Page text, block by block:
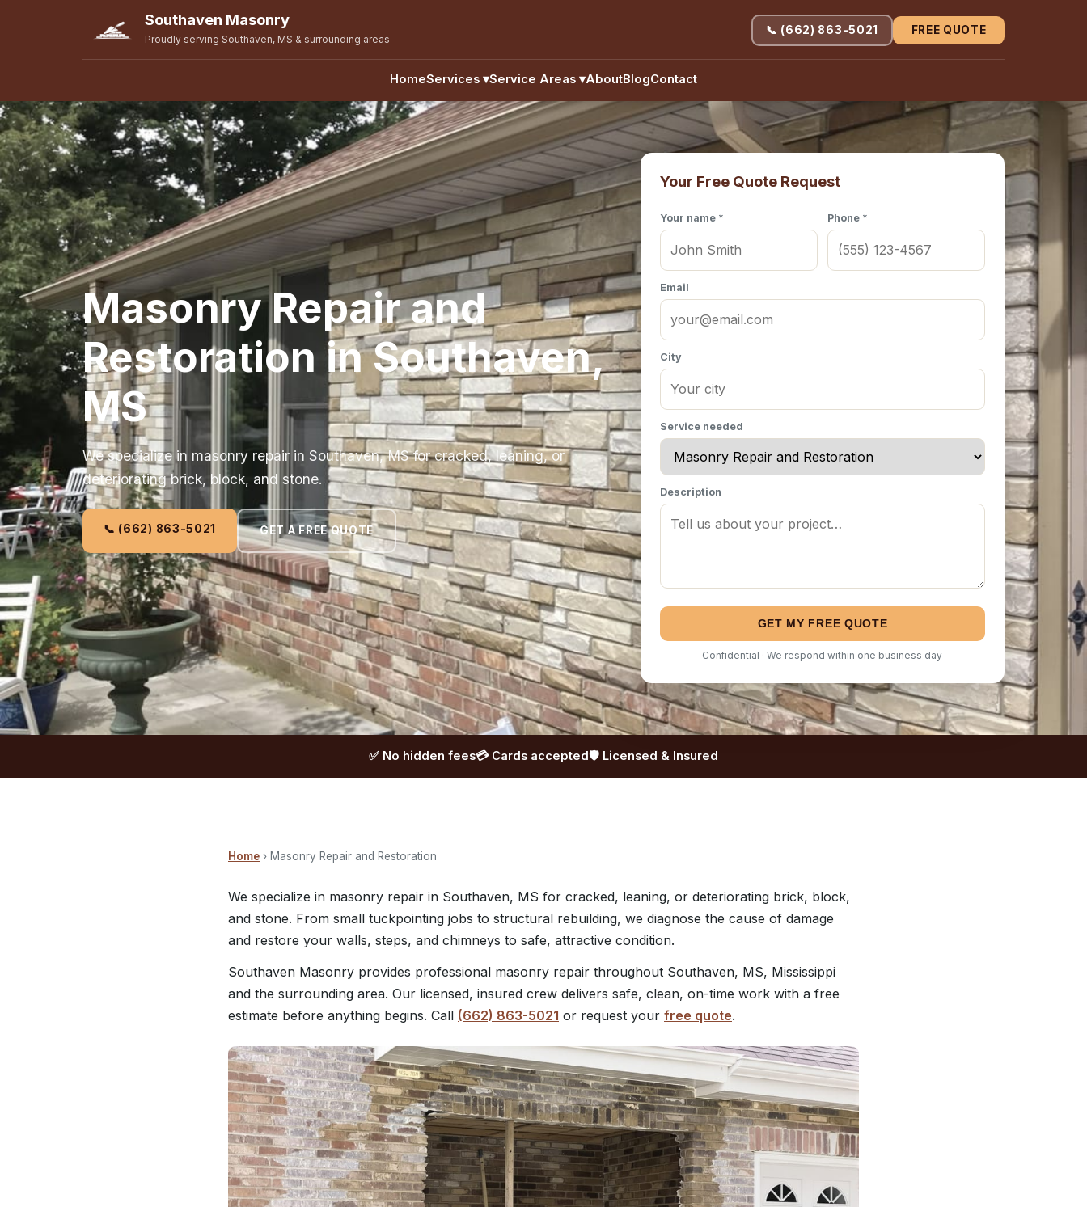
Southaven Masonry
Proudly serving Southaven, MS & surrounding areas
HomeServices ▾Service Areas ▾AboutBlogContact
📞 (662) 863-5021 FREE QUOTE
Masonry Repair and
Restoration in Southaven,
MS
We specialize in masonry repair in Southaven, MS for cracked, leaning, or
deteriorating brick, block, and stone.
📞 (662) 863-5021 GET A FREE QUOTE
Your Free Quote Request
Your name * Phone *
Email
City
Service needed
Description
GET MY FREE QUOTE
Confidential · We respond within one business day
✅ No hidden fees💳 Cards accepted🛡️ Licensed & Insured
Home › Masonry Repair and Restoration
We specialize in masonry repair in Southaven, MS for cracked, leaning, or deteriorating brick, block,
and stone. From small tuckpointing jobs to structural rebuilding, we diagnose the cause of damage
and restore your walls, steps, and chimneys to safe, attractive condition.
Southaven Masonry provides professional masonry repair throughout Southaven, MS, Mississippi
and the surrounding area. Our licensed, insured crew delivers safe, clean, on-time work with a free
estimate before anything begins. Call (662) 863-5021 or request your free quote.